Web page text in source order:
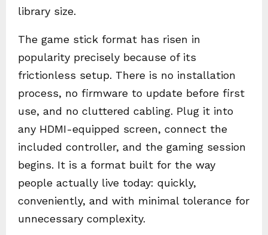
library size.
The game stick format has risen in
popularity precisely because of its
frictionless setup. There is no installation
process, no firmware to update before first
use, and no cluttered cabling. Plug it into
any HDMI-equipped screen, connect the
included controller, and the gaming session
begins. It is a format built for the way
people actually live today: quickly,
conveniently, and with minimal tolerance for
unnecessary complexity.